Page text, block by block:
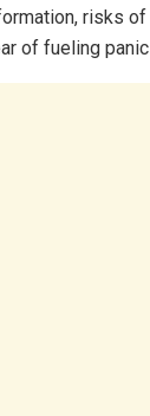
risks
of fueling